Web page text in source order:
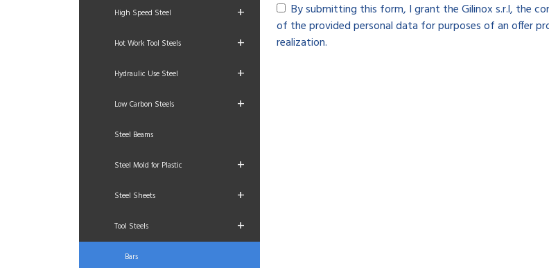
High Speed Steel +
Hot Work Tool Steels +
Hydraulic Use Steel +
Low Carbon Steels +
Steel Beams
Steel Mold for Plastic +
Steel Sheets +
Tool Steels +
Bars
By submitting this form, I grant the Gilinox s.r.l, the
of the provided personal data for purposes of an offer
realization.